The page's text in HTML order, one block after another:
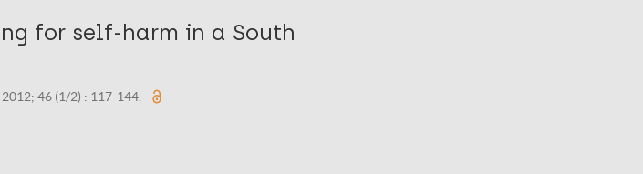
for self-harm in a South
46 (1/2) : 117-144.